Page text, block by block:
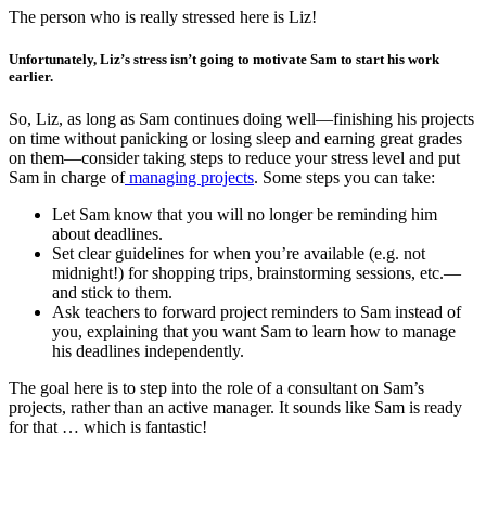
The person who is really stressed here is Liz!
Unfortunately, Liz’s stress isn’t going to motivate Sam to start his work
earlier.
So, Liz, as long as Sam continues doing well—finishing his projects
on time without panicking or losing sleep and earning great grades
on them—consider taking steps to reduce your stress level and put
Sam in charge ofmanaging projects. Some steps you can take:
Let Sam know that you will no longer be reminding him
about deadlines.
Set clear guidelines for when you’re available (e.g. not
midnight!) for shopping trips, brainstorming sessions, etc.—
and stick to them.
Ask teachers to forward project reminders to Sam instead of
you, explaining that you want Sam to learn how to manage
his deadlines independently.
The goal here is to step into the role of a consultant on Sam’s
projects, rather than an active manager. It sounds like Sam is ready
for that … which is fantastic!